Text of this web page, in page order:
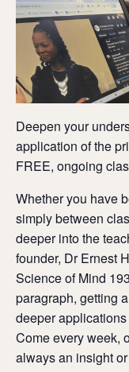
Deepen your
application of the
FREE, ongoing
Whether you have
simply between
deeper into the
founder, Dr Ernest
Science of Mind
paragraph, getting
deeper
Come every week,
always an insight or